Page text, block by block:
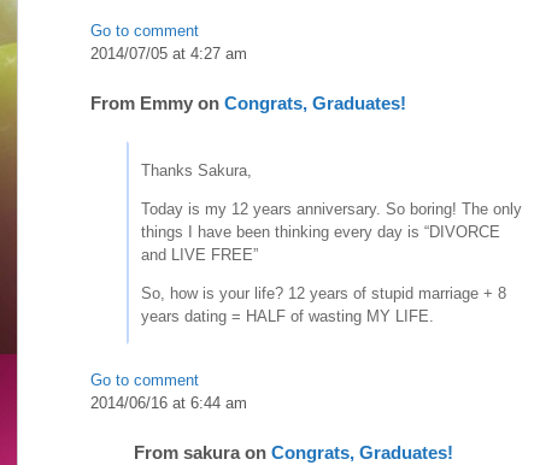
Go to comment
2014/07/05 at 4:27 am
From Emmyon Congrats, Graduates!
Thanks Sakura,
Today is my 12 years anniversary. So boring! The only
things I have been thinking every day is “DIVORCE
and LIVE FREE”
So, how is your life? 12 years of stupid marriage + 8
years dating = HALF of wasting MY LIFE.
Go to comment
2014/06/16 at 6:44 am
FromsakuraonCongrats, Graduates!